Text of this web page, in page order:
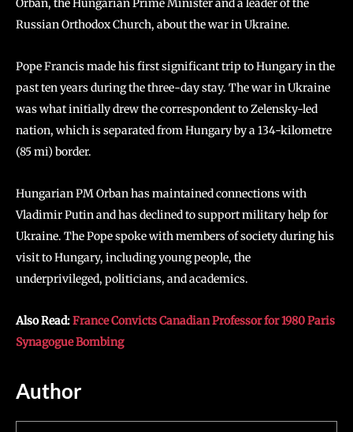
Orban, the Hungarian Prime Minister and a leader of the
Russian Orthodox Church, about the war in Ukraine.
Pope Francis made his first significant trip to Hungary in the
past ten years during the three-day stay. The war in Ukraine
was what initially drew the correspondent to Zelensky-led
nation, which is separated from Hungary by a 134-kilometre
(85 mi) border.
Hungarian PM Orban has maintained connections with
Vladimir Putin and has declined to support military help for
Ukraine. The Pope spoke with members of society during his
visit to Hungary, including young people, the
underprivileged, politicians, and academics.
Also Read:France Convicts Canadian Professor for 1980 Paris
Synagogue Bombing
Author